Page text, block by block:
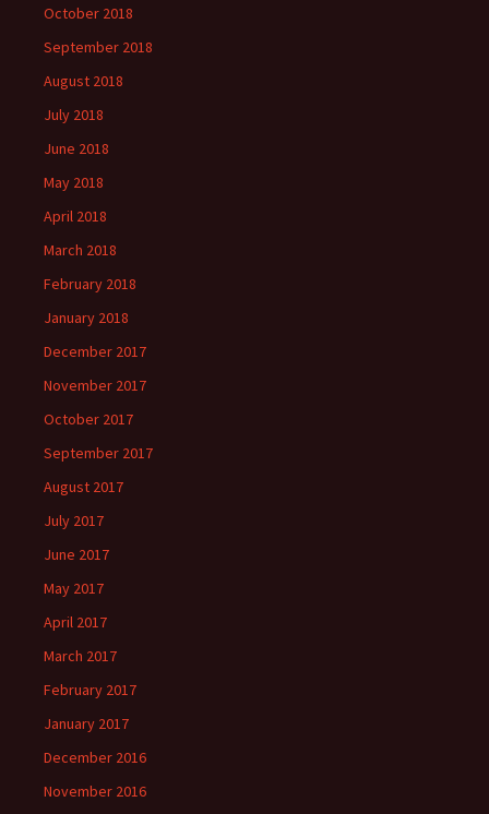
October 2018
September 2018
August 2018
July 2018
June 2018
May 2018
April 2018
March 2018
February 2018
January 2018
December 2017
November 2017
October 2017
September 2017
August 2017
July 2017
June 2017
May 2017
April 2017
March 2017
February 2017
January 2017
December 2016
November 2016